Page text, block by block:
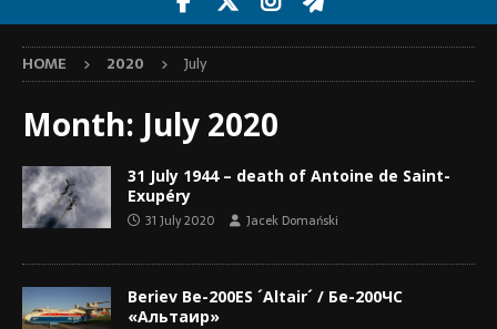
HOME 2020 July
Month: July 2020
31 July 1944 – death of Antoine de Saint-
Exupéry
31 July 2020 Jacek Domański
Beriev Be-200ES ´Altair´ / Бе-200ЧС
«Альтаир»